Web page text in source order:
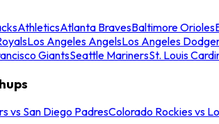
AthleticsAtlanta BravesBaltimore Orioles
Los Angeles AngelsLos Angeles
GiantsSeattle MarinersSt. Louis
vs San Diego PadresColorado Rockies vs